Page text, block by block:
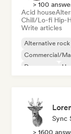
> 100
Acid house
Chill/Lo-fi Hip-
Write articles
Alternative rock
Commercial/
Dream pop
Sync
> 1600